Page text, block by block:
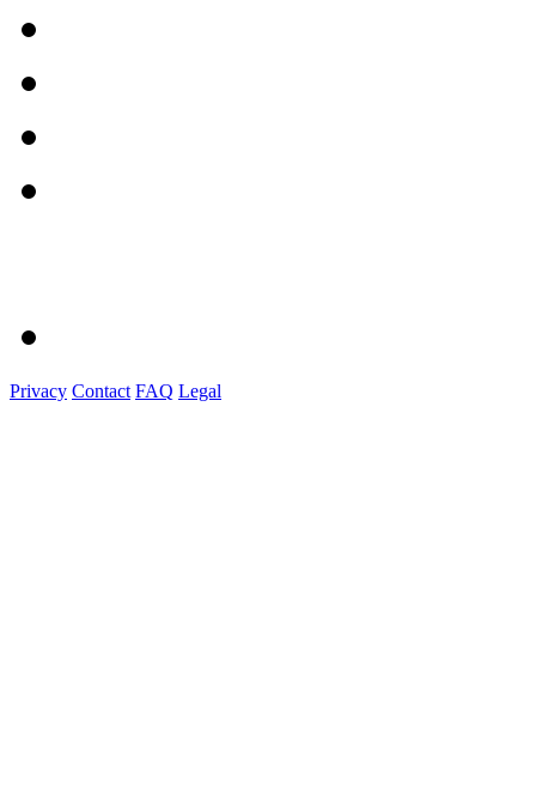
Privacy Contact FAQ Legal